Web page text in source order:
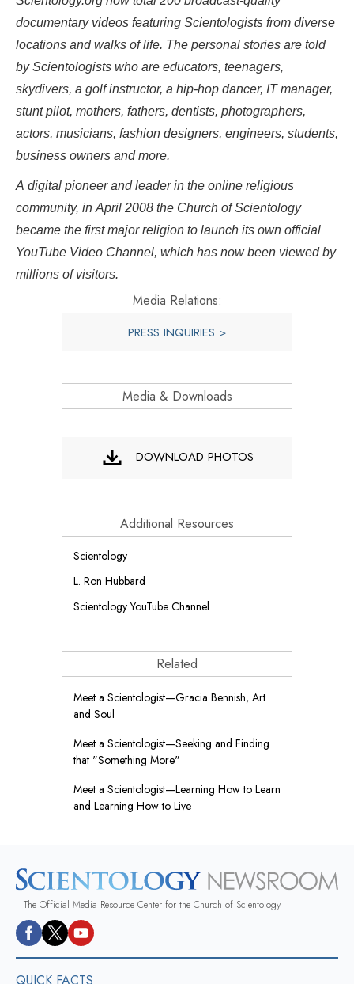
documentary videos featuring Scientologists from diverse
locations and walks of life. The personal stories are told
by Scientologists who are educators, teenagers,
skydivers, a golf instructor, a hip-hop dancer, IT manager,
stunt pilot, mothers, fathers, dentists, photographers,
actors, musicians, fashion designers, engineers, students,
business owners and more.
A digital pioneer and leader in the online religious
community, in April 2008 the Church of Scientology
became the first major religion to launch its own official
YouTube Video Channel, which has now been viewed by
millions of visitors.
Media Relations:
PRESS INQUIRIES >
Media & Downloads
DOWNLOAD PHOTOS
Additional Resources
Scientology
L. Ron Hubbard
Scientology YouTube Channel
Related
Meet a Scientologist—Gracia Bennish, Art
and Soul
Meet a Scientologist—Seeking and Finding
that "Something More"
Meet a Scientologist—Learning How to Learn
and Learning How to Live
The Official Media Resource Center for the Church of Scientology
QUICK FACTS